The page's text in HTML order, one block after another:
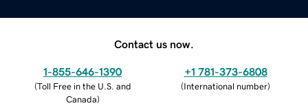
Contact us now.
1-855-646-1390
(Toll Free in the U.S. and
Canada)
+1 781-373-6808
(International number)